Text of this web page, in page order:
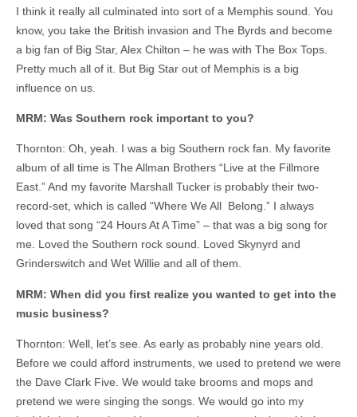
I think it really all culminated into sort of a Memphis sound. You
know, you take the British invasion and The Byrds and become
a big fan of Big Star, Alex Chilton – he was with The Box Tops.
Pretty much all of it. But Big Star out of Memphis is a big
influence on us.
MRM: Was Southern rock important to you?
Thornton: Oh, yeah. I was a big Southern rock fan. My favorite
album of all time is The Allman Brothers “Live at the Fillmore
East.” And my favorite Marshall Tucker is probably their two-
record-set, which is called “Where We All Belong.” I always
loved that song “24 Hours At A Time” – that was a big song for
me. Loved the Southern rock sound. Loved Skynyrd and
Grinderswitch and Wet Willie and all of them.
MRM: When did you first realize you wanted to get into the
music business?
Thornton: Well, let’s see. As early as probably nine years old.
Before we could afford instruments, we used to pretend we were
the Dave Clark Five. We would take brooms and mops and
pretend we were singing the songs. We would go into my